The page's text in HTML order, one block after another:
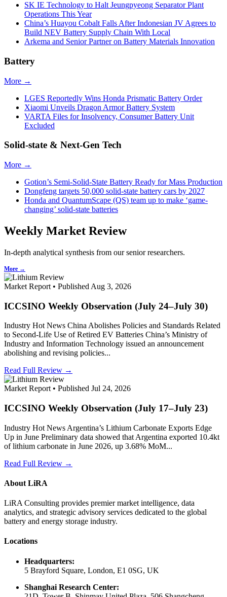
SK IE Technology to Halt Jeungpyeong Separator Plant
Operations This Year
China’s Huayou Cobalt Falls After Indonesian JV Agrees to
Build NEV Battery Supply Chain With Local
Arkema and Senior Partner on Battery Materials Innovation
Battery
More →
LGES Reportedly Wins Honda Prismatic Battery Order
Xiaomi Unveils Dragon Armor Battery System
VARTA Files for Insolvency, Consumer Battery Unit
Excluded
Solid-state & Next-Gen Tech
More →
Gotion’s Semi-Solid-State Battery Ready for Mass Production
Dongfeng targets 50,000 solid-state battery cars by 2027
Honda and QuantumScape (QS) team up to make ‘game-
changing’ solid-state batteries
Weekly Market Review
In-depth analytical synthesis from our senior researchers.
More →
Market Report • Published Aug 3, 2026
ICCSINO Weekly Observation (July 24–July 30)
Industry Hot News China Abolishes Policies and Standards Related
to Second-Life Use of Retired EV Batteries China’s Ministry of
Industry and Information Technology issued an announcement
abolishing and revising policies...
Read Full Review →
Market Report • Published Jul 24, 2026
ICCSINO Weekly Observation (July 17–July 23)
Industry Hot News Argentina’s Lithium Carbonate Exports Edge
Up in June Preliminary data showed that Argentina exported 10.4kt
of lithium carbonate in June 2026, up 3.68% MoM...
Read Full Review →
About LiRA
LiRA Consulting provides premier market intelligence, data
analytics, and strategic advisory services dedicated to the global
battery and energy storage industry.
Locations
Headquarters:
5 Brayford Square, London, E1 0SG, UK
Shanghai Research Center: